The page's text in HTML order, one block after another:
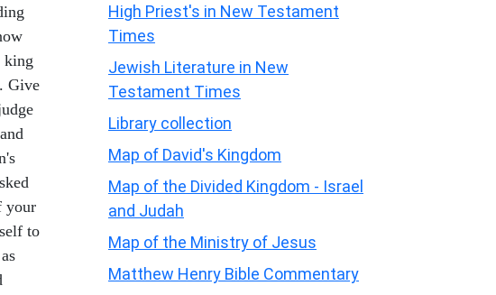
king
Give
your
to
High Priest's in New Testament
Times
Jewish Literature in New
Testament Times
Library collection
Map of David's Kingdom
Map of the Divided Kingdom - Israel
and Judah
Map of the Ministry of Jesus
Matthew Henry Bible Commentary